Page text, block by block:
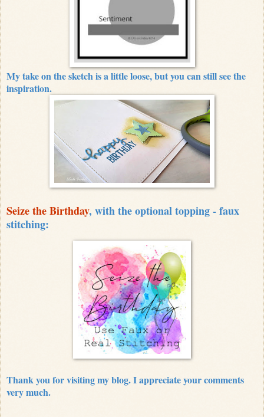
My take on the sketch is a little loose, but you can still see the
inspiration.
Seize the Birthday, with the optional topping - faux
stitching:
Thank you for visiting my blog. I appreciate your comments
very much.